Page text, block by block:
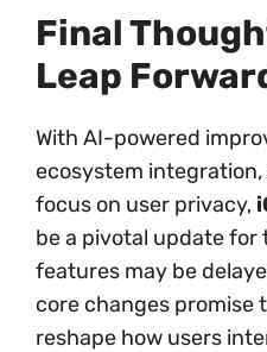
Final
Leap
With AI-powered
ecosystem
focus on user privacy,
be a pivotal update for
features may be
core changes promise
reshape how users